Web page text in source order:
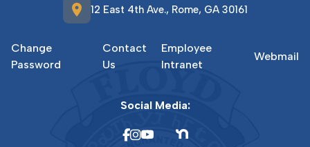
location_on 12 East 4th Ave., Rome, GA 30161
Change
Password
Contact
Us
Employee
Intranet
Webmail
Social Media: